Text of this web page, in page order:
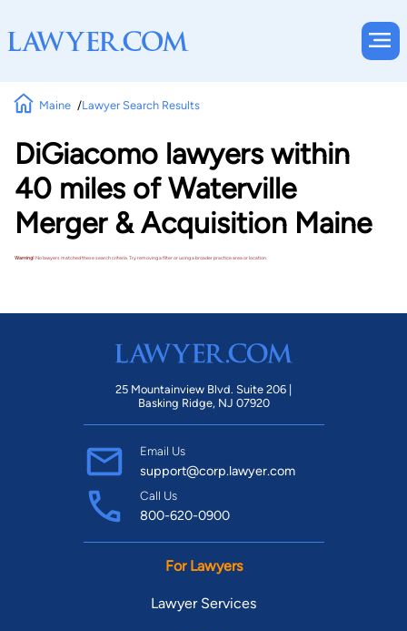
Maine Lawyer Search Results
DiGiacomo lawyers within
40 miles of Waterville
Merger & Acquisition Maine
Warning!No lawyers matched these search criteria. Try removing a filter or using a broader practice area or location.
25 Mountainview Blvd. Suite 206 |
Basking Ridge, NJ 07920
Email Us
support@corp.lawyer.com
Call Us
800-620-0900
For Lawyers
Lawyer Services